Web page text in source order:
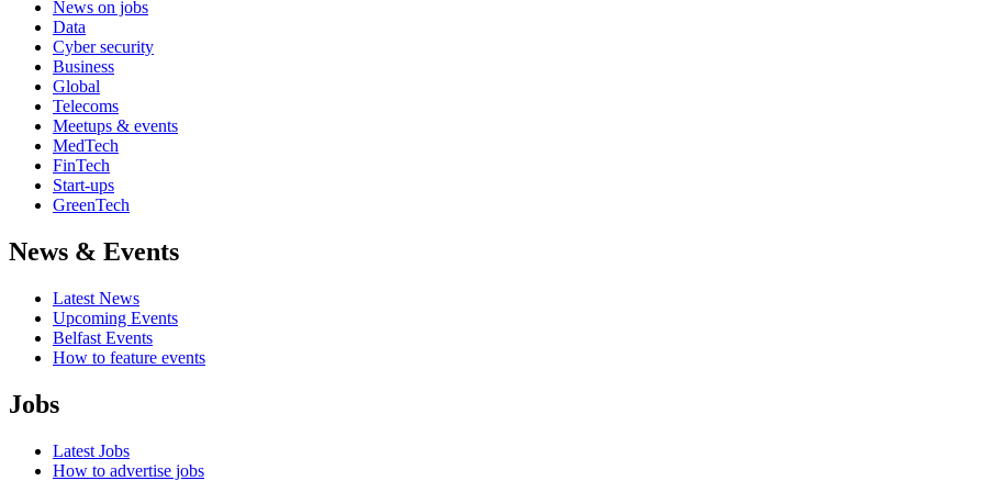
News on jobs
Data
Cyber security
Business
Global
Telecoms
Meetups & events
MedTech
FinTech
Start-ups
GreenTech
News & Events
Latest News
Upcoming Events
Belfast Events
How to feature events
Jobs
Latest Jobs
How to advertise jobs